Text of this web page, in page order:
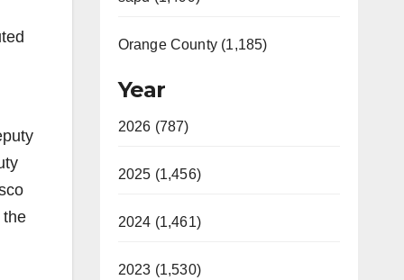
the
Orange County (1,185)
Year
2026 (787)
2025 (1,456)
2024 (1,461)
2023 (1,530)